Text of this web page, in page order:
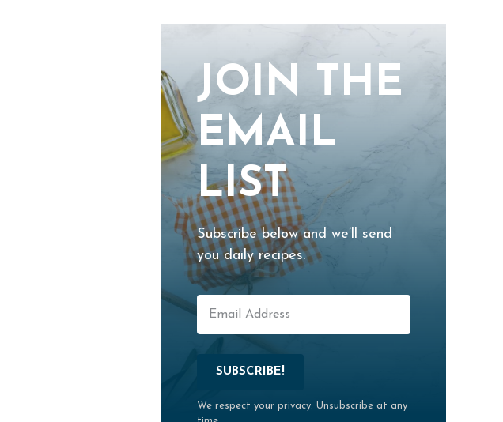
JOIN THE
EMAIL
LIST
Subscribe below and we’ll send
you daily recipes.
SUBSCRIBE!
We respect your privacy. Unsubscribe at any